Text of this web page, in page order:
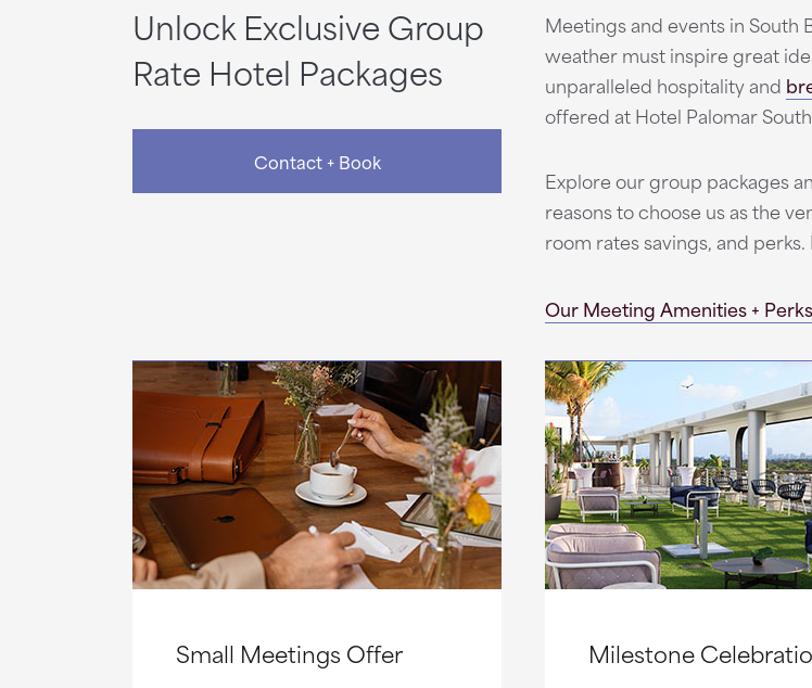
Unlock Exclusive Group
Rate Hotel Packages
Contact + Book
Meetings and events in South
weather must inspire great
unparalleled hospitality and
offered at Hotel Palomar
Explore our group packages
reasons to choose us as the
room rates savings, and
Our Meeting Amenities + Perks
Small Meetings Offer Milestone